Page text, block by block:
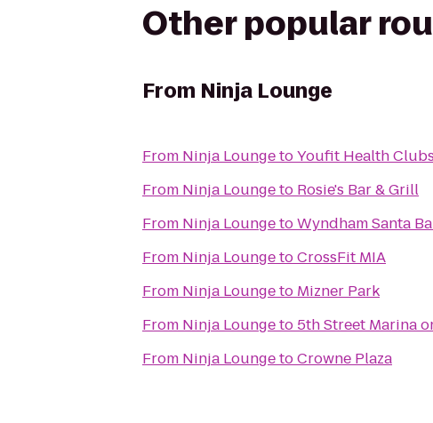
Other popular
From Ninja Lounge
From Ninja LoungetoYoufit Health Clubs
From Ninja Loungeto Rosie's Bar & Grill
From Ninja LoungetoWyndham Santa
From Ninja LoungetoCrossFit MIA
From Ninja Loungeto Mizner Park
From Ninja Loungeto 5th Street Marina
From Ninja LoungetoCrowne Plaza